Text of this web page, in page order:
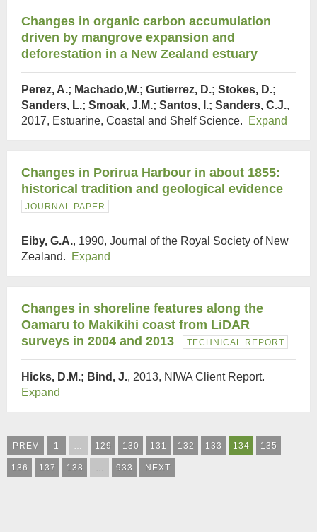
Changes in organic carbon accumulation
driven by mangrove expansion and
deforestation in a New Zealand estuary
Perez, A.; Machado,W.; Gutierrez, D.; Stokes, D.;
Sanders, L.; Smoak, J.M.; Santos, I.; Sanders, C.J.,
2017, Estuarine, Coastal and Shelf Science.
Expand
Changes in Porirua Harbour in about 1855:
historical tradition and geological evidence
JOURNAL PAPER
Eiby, G.A., 1990, Journal of the Royal Society of New
Zealand.
Expand
Changes in shoreline features along the
Oamaru to Makikihi coast from LiDAR
surveys in 2004 and 2013
TECHNICAL REPORT
Hicks, D.M.; Bind, J., 2013, NIWA Client Report.
Expand
PREV 1 … 129 130 131 132 133 134 135
136 137 138 … 933 NEXT